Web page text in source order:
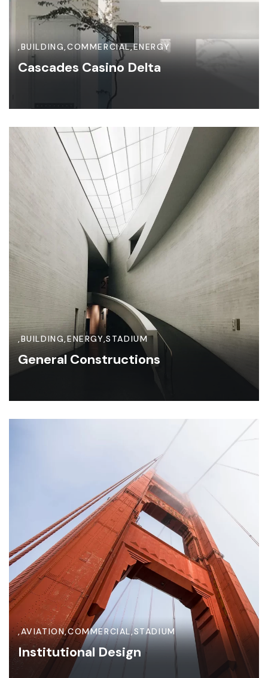
,BUILDING,COMMERCIAL,ENERGY
Cascades Casino Delta
,BUILDING,ENERGY,STADIUM
General Constructions
,AVIATION,COMMERCIAL,STADIUM
Institutional Design